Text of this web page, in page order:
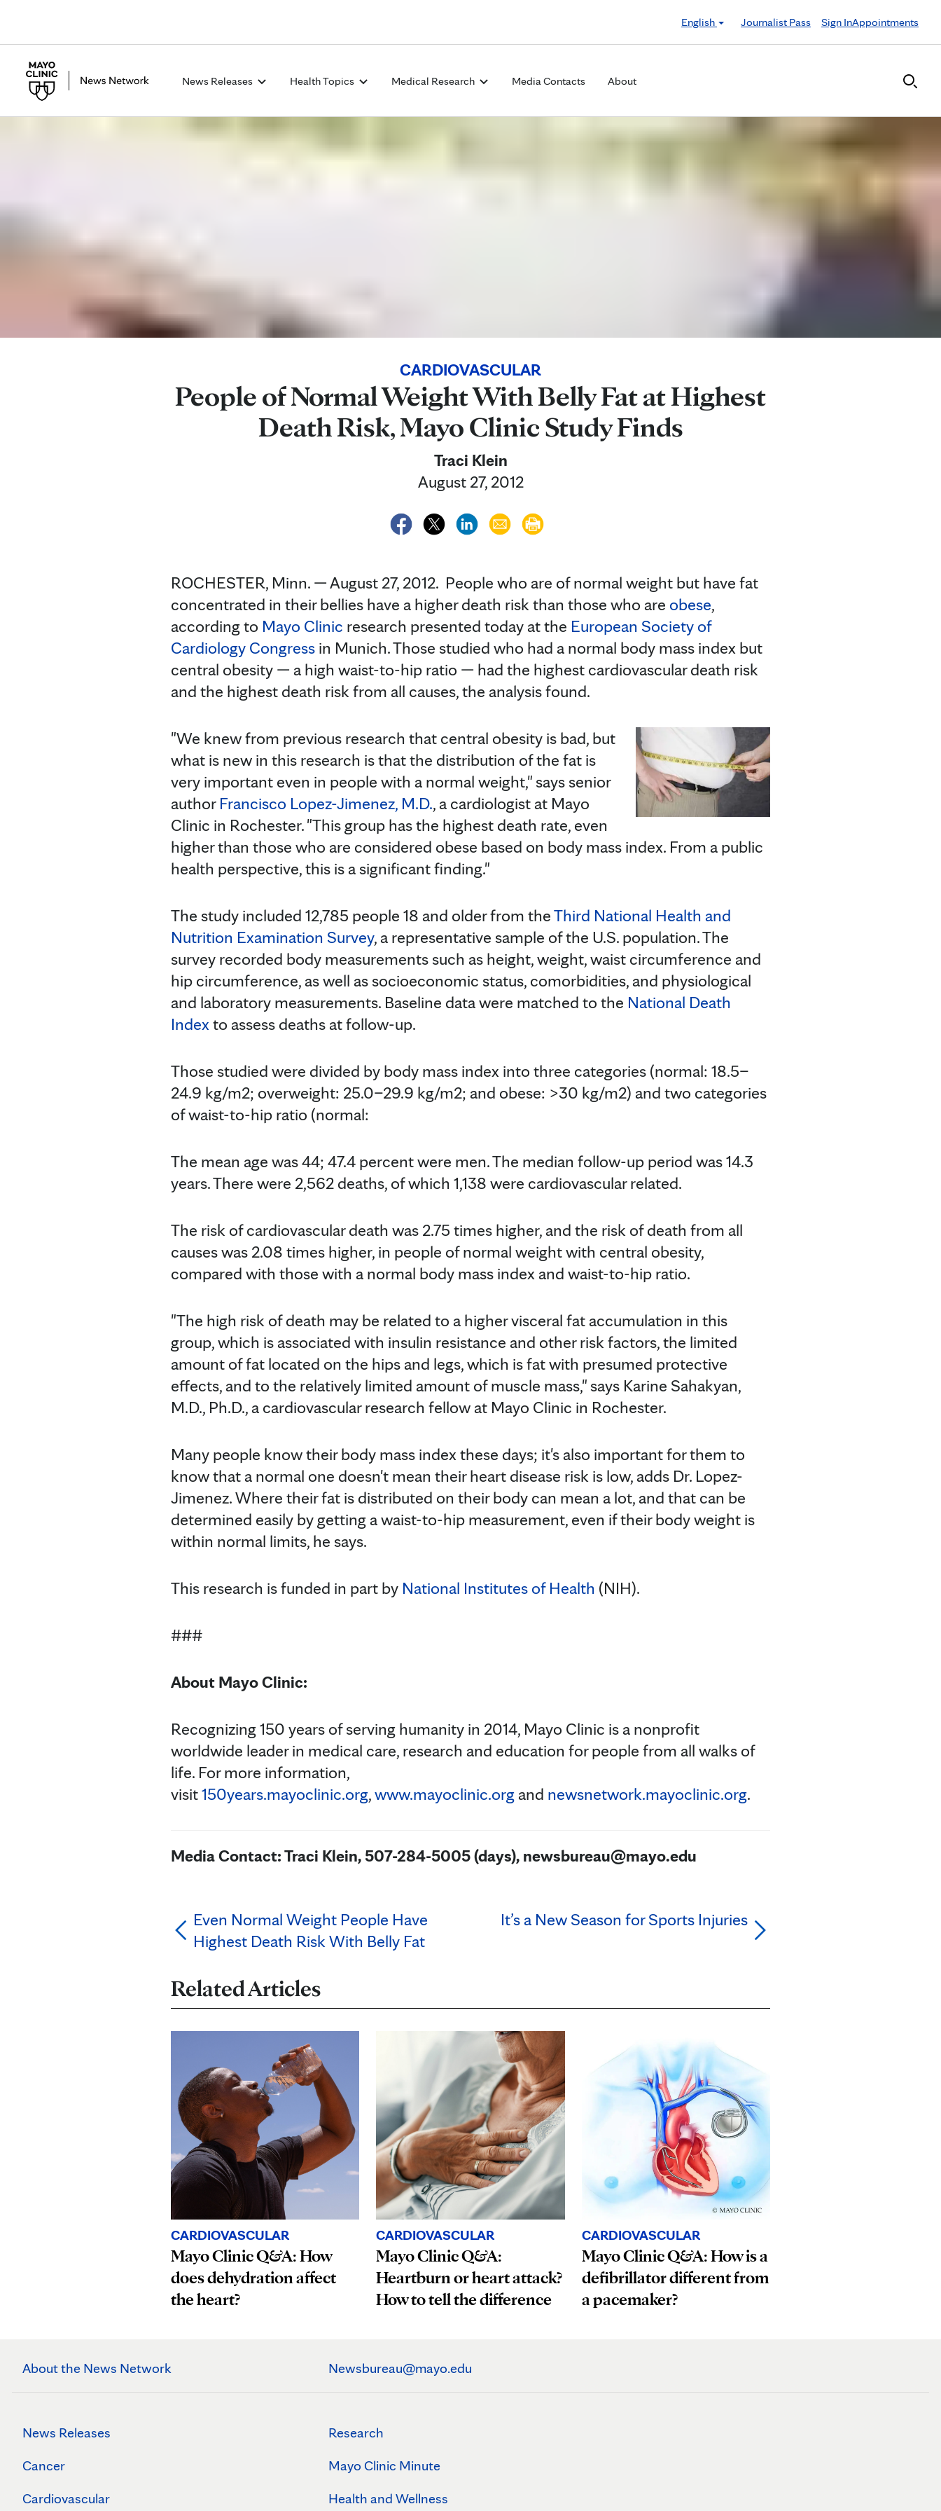
English
Journalist Pass Sign InAppointments
News Releases Health Topics Medical Research Media Contacts About
CARDIOVASCULAR
People of Normal Weight With Belly Fat at Highest
Death Risk, Mayo Clinic Study Finds
Traci Klein
August 27, 2012
ROCHESTER, Minn. — August 27, 2012. People who are of normal weight but have fat
concentrated in their bellies have a higher death risk than those who are obese,
according to Mayo Clinic research presented today at the European Society of
Cardiology Congress in Munich. Those studied who had a normal body mass index but
central obesity — a high waist-to-hip ratio — had the highest cardiovascular death risk
and the highest death risk from all causes, the analysis found.
"We knew from previous research that central obesity is bad, but
what is new in this research is that the distribution of the fat is
very important even in people with a normal weight," says senior
author Francisco Lopez-Jimenez, M.D., a cardiologist at Mayo
Clinic in Rochester. "This group has the highest death rate, even
higher than those who are considered obese based on body mass index. From a public
health perspective, this is a significant finding."
The study included 12,785 people 18 and older from theThird National Health and
Nutrition Examination Survey, a representative sample of the U.S. population. The
survey recorded body measurements such as height, weight, waist circumference and
hip circumference, as well as socioeconomic status, comorbidities, and physiological
and laboratory measurements. Baseline data were matched to the National Death
Index to assess deaths at follow-up.
Those studied were divided by body mass index into three categories (normal: 18.5–
24.9 kg/m2; overweight: 25.0–29.9 kg/m2; and obese: >30 kg/m2) and two categories
of waist-to-hip ratio (normal:
The mean age was 44; 47.4 percent were men. The median follow-up period was 14.3
years. There were 2,562 deaths, of which 1,138 were cardiovascular related.
The risk of cardiovascular death was 2.75 times higher, and the risk of death from all
causes was 2.08 times higher, in people of normal weight with central obesity,
compared with those with a normal body mass index and waist-to-hip ratio.
"The high risk of death may be related to a higher visceral fat accumulation in this
group, which is associated with insulin resistance and other risk factors, the limited
amount of fat located on the hips and legs, which is fat with presumed protective
effects, and to the relatively limited amount of muscle mass," says Karine Sahakyan,
M.D., Ph.D., a cardiovascular research fellow at Mayo Clinic in Rochester.
Many people know their body mass index these days; it's also important for them to
know that a normal one doesn't mean their heart disease risk is low, adds Dr. Lopez-
Jimenez. Where their fat is distributed on their body can mean a lot, and that can be
determined easily by getting a waist-to-hip measurement, even if their body weight is
within normal limits, he says.
This research is funded in part by National Institutes of Health (NIH).
###
About Mayo Clinic:
Recognizing 150 years of serving humanity in 2014, Mayo Clinic is a nonprofit
worldwide leader in medical care, research and education for people from all walks of
life. For more information,
visit150years.mayoclinic.org,www.mayoclinic.org and newsnetwork.mayoclinic.org.
Media Contact: Traci Klein, 507-284-5005 (days), newsbureau@mayo.edu
Even Normal Weight People Have
Highest Death Risk With Belly Fat
It’s a New Season for Sports Injuries
Related Articles
CARDIOVASCULAR
Mayo Clinic Q&A: How
does dehydration affect
the heart?
CARDIOVASCULAR
Mayo Clinic Q&A:
Heartburn or heart attack?
How to tell the difference
CARDIOVASCULAR
Mayo Clinic Q&A: How is a
defibrillator different from
a pacemaker?
About the News Network Newsbureau@mayo.edu
News Releases
Cancer
Cardiovascular
Research
Mayo Clinic Minute
Health and Wellness